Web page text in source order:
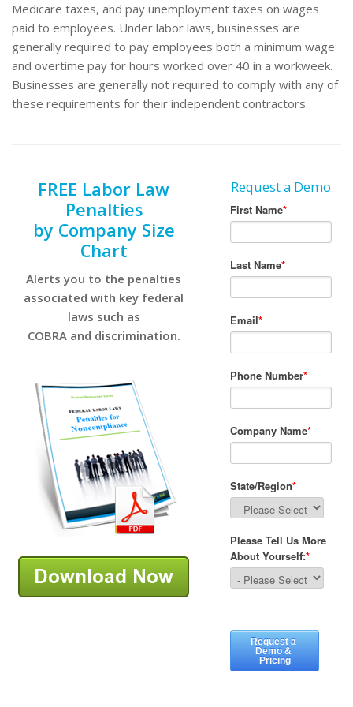
Medicare taxes, and pay unemployment taxes on wages
paid to employees. Under labor laws, businesses are
generally required to pay employees both a minimum wage
and overtime pay for hours worked over 40 in a workweek.
Businesses are generally not required to comply with any of
these requirements for their independent contractors.
FREE Labor Law
Penalties
by Company Size
Chart
Alerts you to the penalties
associated with key federal
laws such as
COBRA and discrimination.
Request a Demo